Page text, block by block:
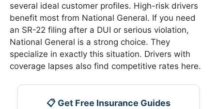
several ideal customer profiles. High-risk drivers
benefit most from National General. If you need
an SR-22 filing after a DUI or serious violation,
National General is a strong choice. They
specialize in exactly this situation. Drivers with
coverage lapses also find competitive rates here.
📋 Get Free Insurance Guides